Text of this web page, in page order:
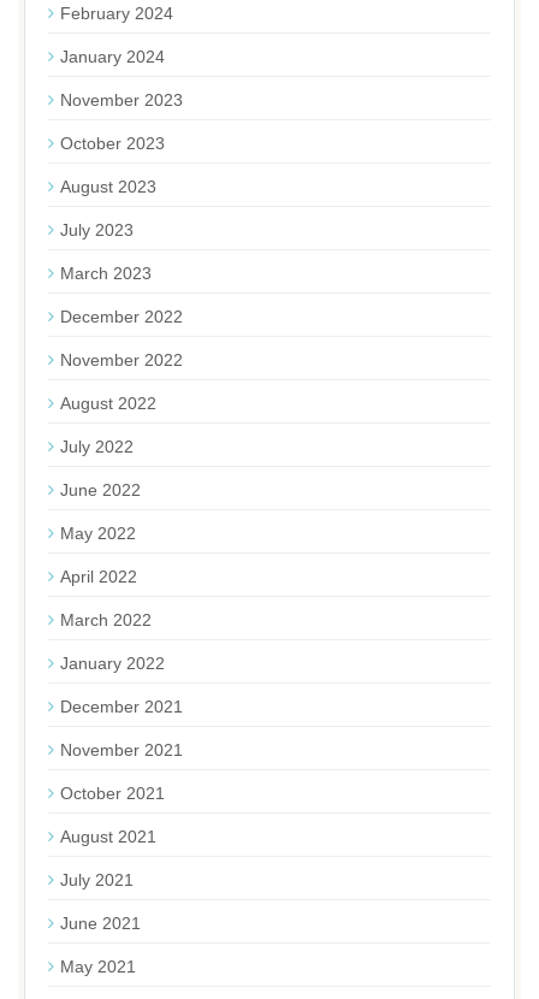
February 2024
January 2024
November 2023
October 2023
August 2023
July 2023
March 2023
December 2022
November 2022
August 2022
July 2022
June 2022
May 2022
April 2022
March 2022
January 2022
December 2021
November 2021
October 2021
August 2021
July 2021
June 2021
May 2021